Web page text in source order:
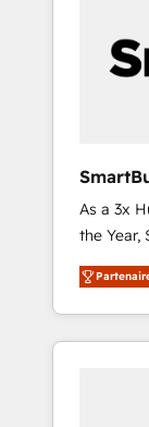
As a 3x
the Year,
customer
unified
divisions
Success